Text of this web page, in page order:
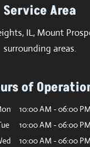
Service Area
IL, Mount
surrounding areas.
of
10:00 AM -06:00 PM
10:00 AM -06:00 PM
10:00 AM -06:00 PM